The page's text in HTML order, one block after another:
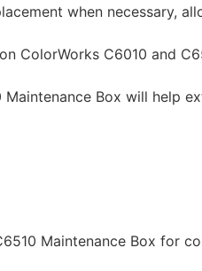
when necessary,
ColorWorks C6010 and
Box will help
Maintenance Box for